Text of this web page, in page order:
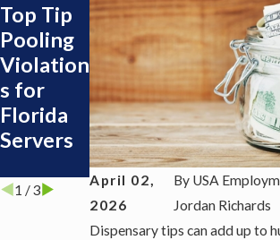
April 02,
2026
By USA
Jordan Richards
Dispensary tips can add up to
Top Tip
Pooling
Violation
s for
Florida
Servers
Tip
Pools
Is the tip
pool at
your
work
allocated
properly
?
1 /3